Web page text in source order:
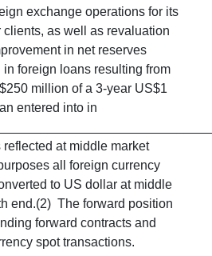
exchange operations for its
as well as revaluation
in net reserves
foreign loans resulting from
million of a 3-year US$1
entered into in
at middle market
all foreign currency
to US dollar at middle
end.(2) The forward position
forward contracts and
spot transactions.